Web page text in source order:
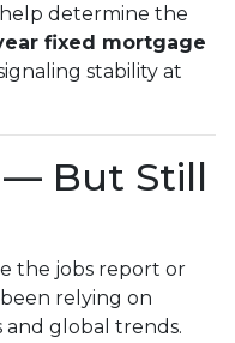
determine the
fixed mortgage
stability at
— But Still
the jobs report or
relying on
global trends.